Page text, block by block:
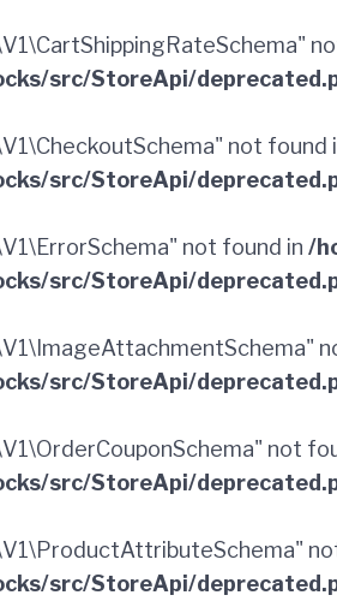
src/StoreApi/
not found
src/StoreApi/
not found in /
src/StoreApi/
src/StoreApi/
not
src/StoreApi/
src/StoreApi/